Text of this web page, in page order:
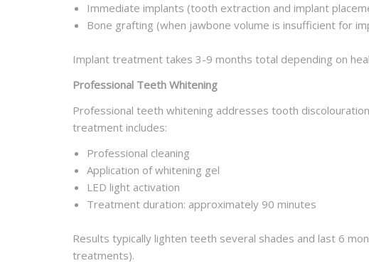
Immediate implants (tooth extraction and implant
Bone grafting (when jawbone volume is insufficient for
Implant treatment takes 3-9 months total depending on
Professional Teeth Whitening
Professional teeth whitening addresses tooth
treatment includes:
Professional cleaning
Application of whitening gel
LED light activation
Treatment duration: approximately 90 minutes
Results typically lighten teeth several shades and last 6
treatments).